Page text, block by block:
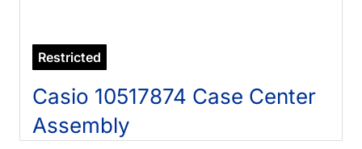
Restricted
Casio 10517874 Case Center
Assembly